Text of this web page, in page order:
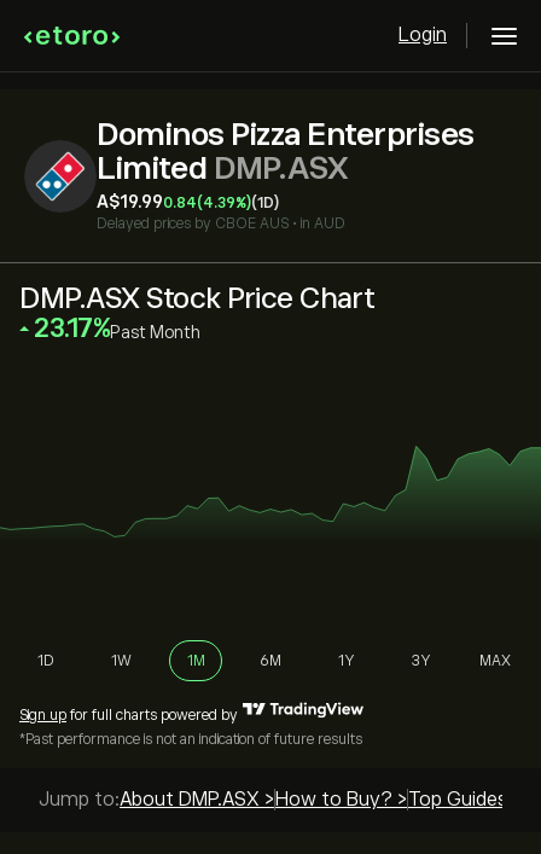
Login
Dominos Pizza Enterprises
Limited DMP.ASX
‎A$‎19.990.84(4.39%)(1D)
Delayed prices by CBOE AUS • in AUD
DMP.ASX Stock Price Chart
‎23.17‎ Past Month
1D 1W 1M 6M 1Y 3Y MAX
Sign up for full charts powered by
*Past performance is not an indication of future results
Jump to:About DMP.ASX > How to Buy? >Top Guides >